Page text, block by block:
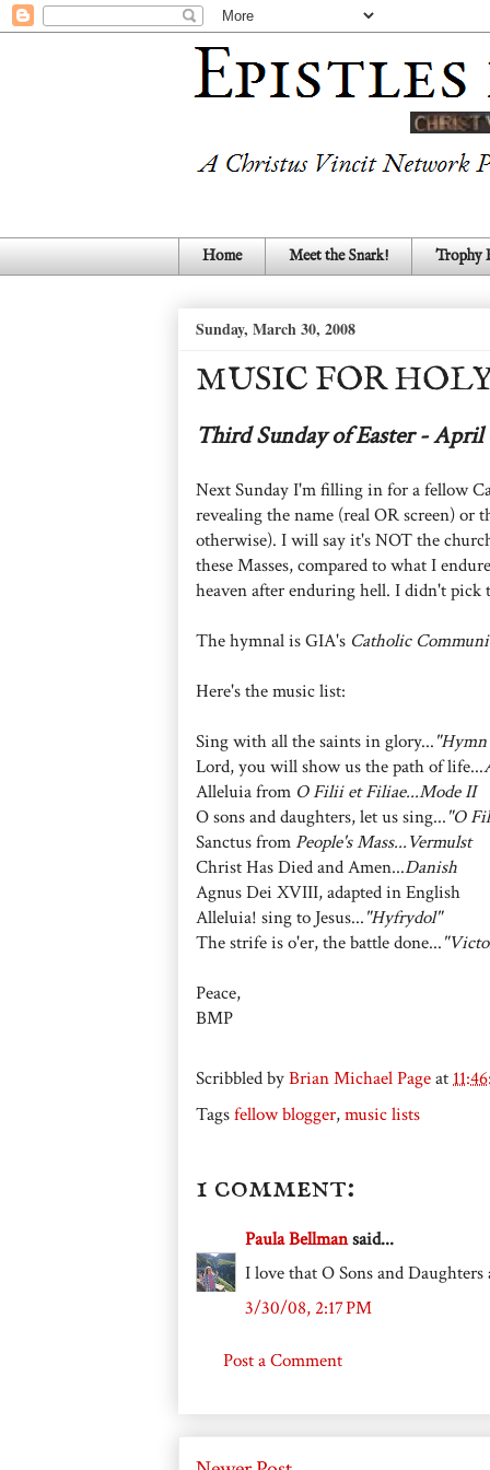
Home Meet the Snark! Trophy
Sunday, March 30, 2008
MUSIC FOR
Third Sunday of Easter - April
Next Sunday I'm filling in for a fellow
revealing the name (real OR screen) or
otherwise). I will say it's NOT the
these Masses, compared to what I
heaven after enduring hell. I didn't pick
The hymnal is GIA's Catholic
Here's the music list:
Sing with all the saints in glory...
Lord, you will show us the path of life...
Alleluia from O Filii et Filiae...Mode II
O sons and daughters, let us sing..."O
Sanctus fromPeople's Mass...Vermulst
Christ Has Died and Amen...Danish
Agnus Dei XVIII, adapted in English
Alleluia! sing to Jesus..."Hyfrydol"
The strife is o'er, the battle done...
Peace,
BMP
Scribbled byBrian Michael Pageat
Tagsfellow blogger,music lists
1 comment:
Paula Bellmansaid...
I love that O Sons and
3/30/08, 2:17 PM
Post a Comment